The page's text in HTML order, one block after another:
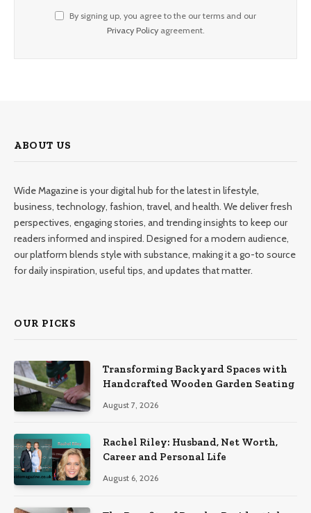
By signing up, you agree to the our terms and our
Privacy Policyagreement.
ABOUT US
Wide Magazine is your digital hub for the latest in lifestyle,
business, technology, fashion, travel, and health. We deliver fresh
perspectives, engaging stories, and trending insights to keep our
readers informed and inspired. Designed for a modern audience,
our platform blends style with substance, making it a go-to source
for daily inspiration, useful tips, and updates that matter.
OUR PICKS
Transforming Backyard Spaces with
Handcrafted Wooden Garden Seating
August 7, 2026
Rachel Riley: Husband, Net Worth,
Career and Personal Life
August 6, 2026